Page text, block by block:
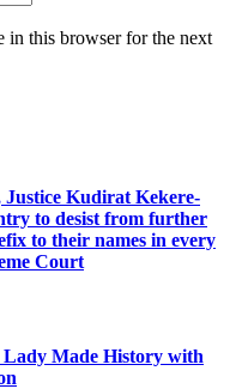
in this browser for the next
Kudirat Kekere-
to desist from further
to their names in every
Court
Lady Made History with